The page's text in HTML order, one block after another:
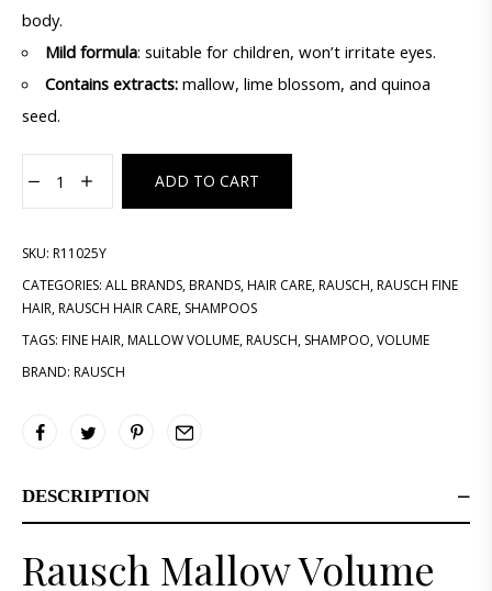
body.
Mild formula: suitable for children, won’t irritate eyes.
Contains extracts:mallow, lime blossom, and quinoa
seed.
ADD TO CART
SKU: R11025Y
CATEGORIES: ALL BRANDS,BRANDS,HAIR CARE,RAUSCH,RAUSCH FINE
HAIR,RAUSCH HAIR CARE, SHAMPOOS
TAGS: FINE HAIR,MALLOW VOLUME,RAUSCH, SHAMPOO,VOLUME
BRAND: RAUSCH
DESCRIPTION
Rausch Mallow Volume